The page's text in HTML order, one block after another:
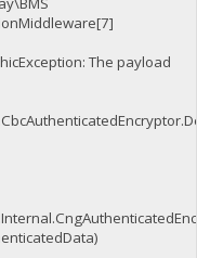
The payload